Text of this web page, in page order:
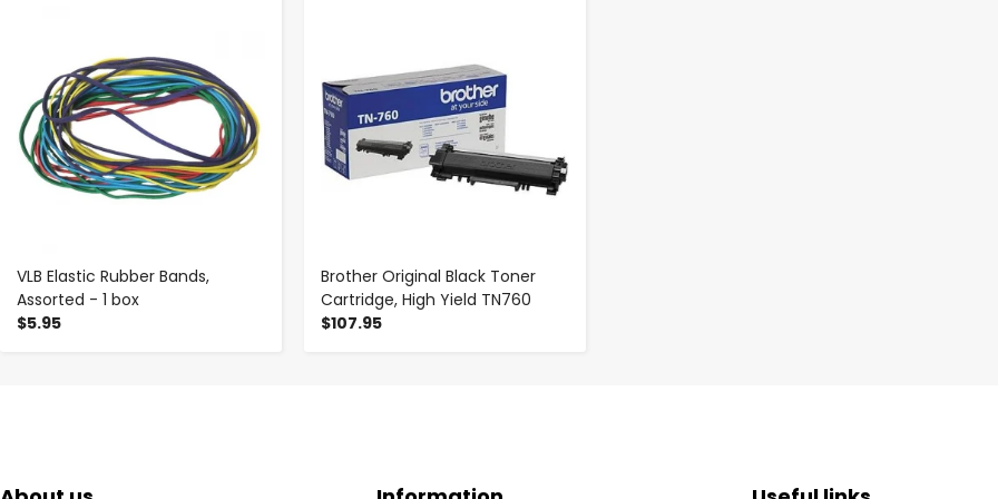
VLB Elastic Rubber Bands,
Assorted - 1 box
$5.95
Brother Original Black Toner
Cartridge, High Yield TN760
$107.95